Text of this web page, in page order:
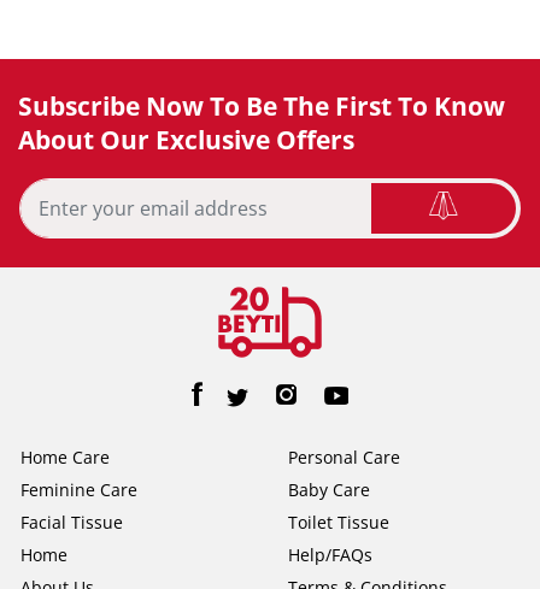
Subscribe Now To Be The First To Know
About Our Exclusive Offers
Home Care
Personal Care
Feminine Care
Baby Care
Facial Tissue
Toilet Tissue
Home
Help/FAQs